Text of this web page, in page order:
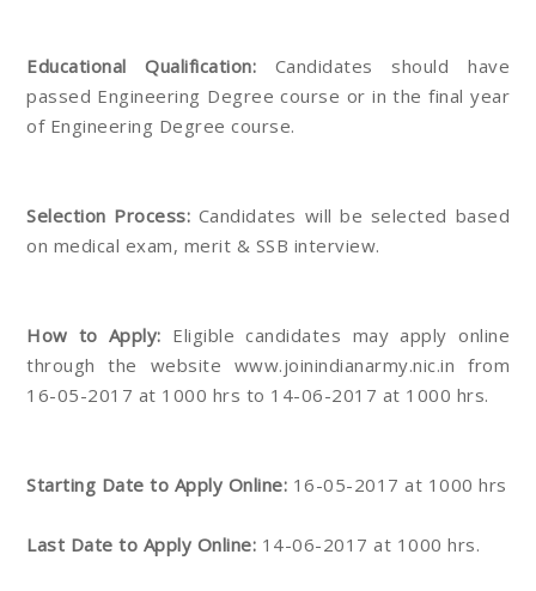
Educational Qualification: Candidates should have
passed Engineering Degree course or in the final year
of Engineering Degree course.
Selection Process: Candidates will be selected based
on medical exam, merit & SSB interview.
How to Apply: Eligible candidates may apply online
through the website www.joinindianarmy.nic.in from
16-05-2017 at 1000 hrs to 14-06-2017 at 1000 hrs.
Starting Date to Apply Online: 16-05-2017 at 1000 hrs
Last Date to Apply Online: 14-06-2017 at 1000 hrs.